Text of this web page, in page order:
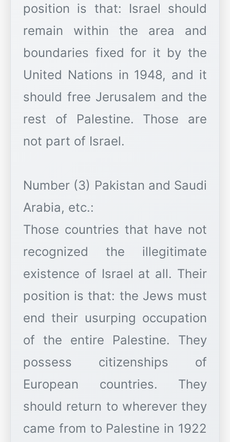
position is that: Israel should
remain within the area and
boundaries fixed for it by the
United Nations in 1948, and it
should free Jerusalem and the
rest of Palestine. Those are
not part of Israel.
Number (3) Pakistan and Saudi
Arabia, etc.:
Those countries that have not
recognized the illegitimate
existence of Israel at all. Their
position is that: the Jews must
end their usurping occupation
of the entire Palestine. They
possess citizenships of
European countries. They
should return to wherever they
came from to Palestine in 1922